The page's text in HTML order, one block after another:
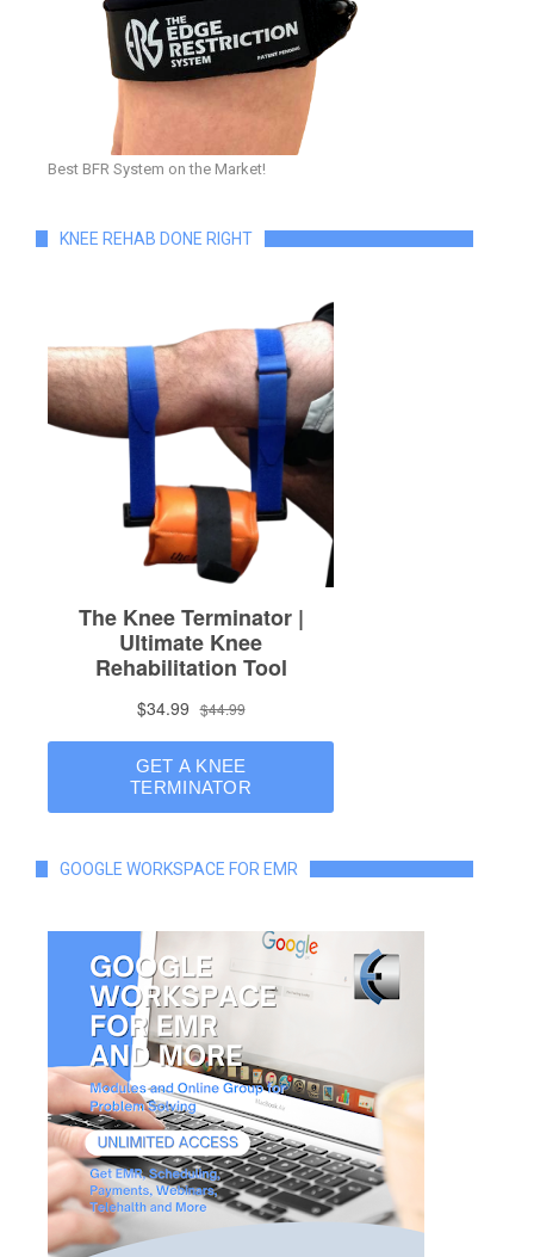
Best BFR System on the Market!
KNEE REHAB DONE RIGHT
GOOGLE WORKSPACE FOR EMR